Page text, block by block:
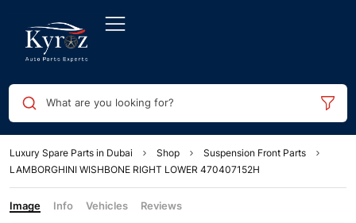
What are you looking for?
Luxury Spare Parts in Dubai Shop
Suspension Front Parts
LAMBORGHINI WISHBONE RIGHT LOWER 470407152H
Image Info Vehicles Reviews